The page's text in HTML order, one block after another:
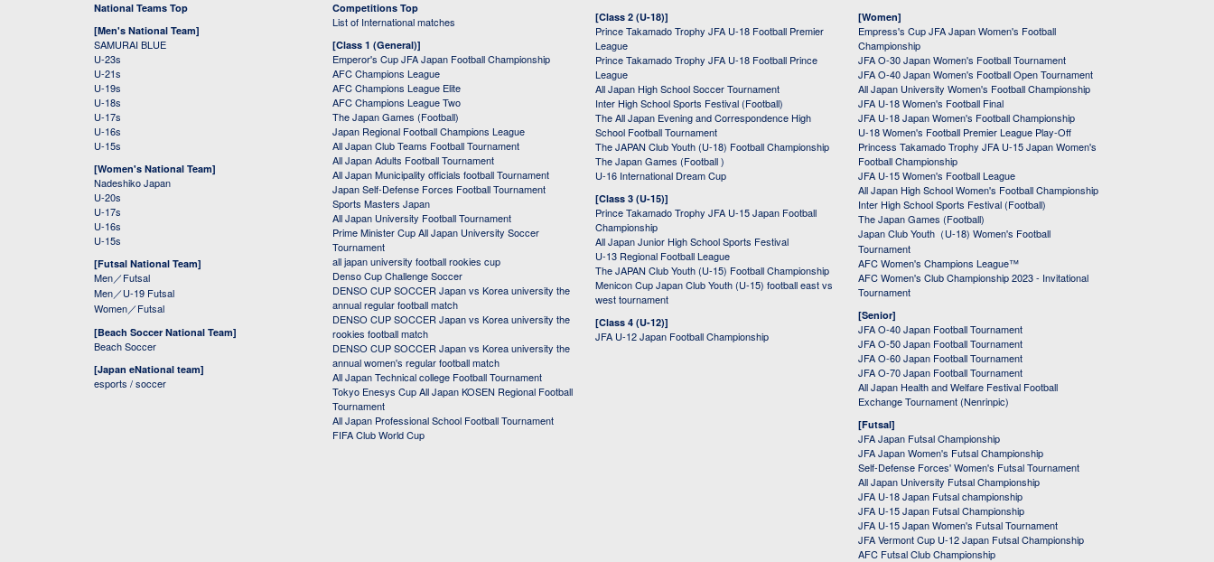
National Teams Top
[Men's National Team]
SAMURAI BLUE
U-23s
U-21s
U-19s
U-18s
U-17s
U-16s
U-15s
[Women's National Team]
Nadeshiko Japan
U-20s
U-17s
U-16s
U-15s
[Futsal National Team]
Men／Futsal
Men／U-19 Futsal
Women／Futsal
[Beach Soccer National Team]
Beach Soccer
[Japan eNational team]
esports / soccer
Competitions Top
List of International matches
[Class 1 (General)]
Emperor's Cup JFA Japan Football Championship
AFC Champions League
AFC Champions League Elite
AFC Champions League Two
The Japan Games (Football)
Japan Regional Football Champions League
All Japan Club Teams Football Tournament
All Japan Adults Football Tournament
All Japan Municipality officials football Tournament
Japan Self-Defense Forces Football Tournament
Sports Masters Japan
All Japan University Football Tournament
Prime Minister Cup All Japan University Soccer
Tournament
all japan university football rookies cup
Denso Cup Challenge Soccer
DENSO CUP SOCCER Japan vs Korea university the
annual regular football match
DENSO CUP SOCCER Japan vs Korea university the
rookies football match
DENSO CUP SOCCER Japan vs Korea university the
annual women's regular football match
All Japan Technical college Football Tournament
Tokyo Enesys Cup All Japan KOSEN Regional Football
Tournament
All Japan Professional School Football Tournament
FIFA Club World Cup
[Class 2 (U-18)]
Prince Takamado Trophy JFA U-18 Football Premier
League
Prince Takamado Trophy JFA U-18 Football Prince
League
All Japan High School Soccer Tournament
Inter High School Sports Festival (Football)
The All Japan Evening and Correspondence High
School Football Tournament
The JAPAN Club Youth (U-18) Football Championship
The Japan Games (Football )
U-16 International Dream Cup
[Class 3 (U-15)]
Prince Takamado Trophy JFA U-15 Japan Football
Championship
All Japan Junior High School Sports Festival
U-13 Regional Football League
The JAPAN Club Youth (U-15) Football Championship
Menicon Cup Japan Club Youth (U-15) football east vs
west tournament
[Class 4 (U-12)]
JFA U-12 Japan Football Championship
[Women]
Empress's Cup JFA Japan Women's Football
Championship
JFA O-30 Japan Women's Football Tournament
JFA O-40 Japan Women's Football Open Tournament
All Japan University Women's Football Championship
JFA U-18 Women's Football Final
JFA U-18 Japan Women's Football Championship
U-18 Women's Football Premier League Play-Off
Princess Takamado Trophy JFA U-15 Japan Women's
Football Championship
JFA U-15 Women's Football League
All Japan High School Women's Football Championship
Inter High School Sports Festival (Football)
The Japan Games (Football)
Japan Club Youth（U-18) Women's Football
Tournament
AFC Women's Champions League™
AFC Women's Club Championship 2023 - Invitational
Tournament
[Senior]
JFA O-40 Japan Football Tournament
JFA O-50 Japan Football Tournament
JFA O-60 Japan Football Tournament
JFA O-70 Japan Football Tournament
All Japan Health and Welfare Festival Football
Exchange Tournament (Nenrinpic)
[Futsal]
JFA Japan Futsal Championship
JFA Japan Women's Futsal Championship
Self-Defense Forces' Women's Futsal Tournament
All Japan University Futsal Championship
JFA U-18 Japan Futsal championship
JFA U-15 Japan Futsal Championship
JFA U-15 Japan Women's Futsal Tournament
JFA Vermont Cup U-12 Japan Futsal Championship
AFC Futsal Club Championship